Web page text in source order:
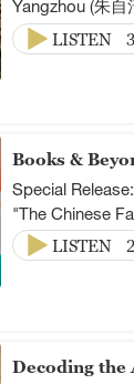
Yangzhou (朱自
LISTEN
Books &
Special
"The Chinese
LISTEN
Decoding the